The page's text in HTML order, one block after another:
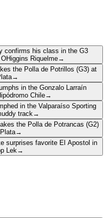
confirms his class in the G3
OHiggins Riquelme→
the Polla de Potrillos (G3) at
→
in the Gonzalo Larraín
Chile→
in the Valparaíso Sporting
track →
the Polla de Potrancas (G2)
→
surprises favorite El Apostol in
Lek →